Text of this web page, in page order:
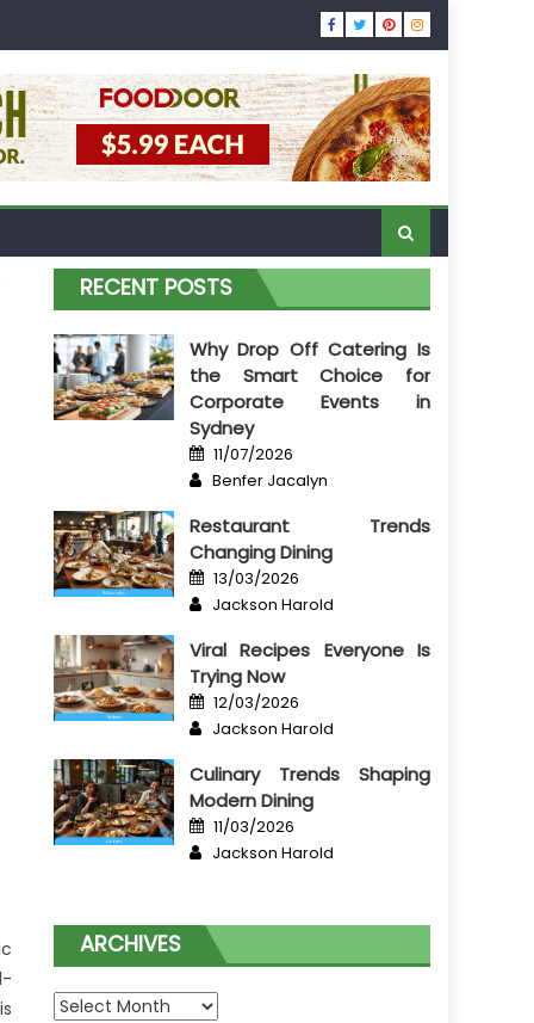
RECENT POSTS
Why Drop Off Catering Is
the Smart Choice for
Corporate Events in
Sydney
Posted
on
11/07/2026
Author
Benfer Jacalyn
Restaurant Trends
Changing Dining
Posted
on
13/03/2026
Author
Jackson Harold
Viral Recipes Everyone Is
Trying Now
Posted
on
12/03/2026
Author
Jackson Harold
Culinary Trends Shaping
Modern Dining
Posted
on
11/03/2026
Author
Jackson Harold
ARCHIVES
Archives